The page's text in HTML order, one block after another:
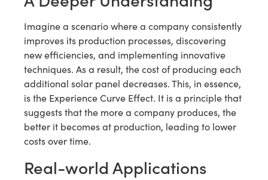
Imagine a scenario where a company consistently
improves its production processes, discovering
new efficiencies, and implementing innovative
techniques. As a result, the cost of producing each
additional solar panel decreases. This, in essence,
is the Experience Curve Effect. It is a principle that
suggests that the more a company produces, the
better it becomes at production, leading to lower
costs over time.
Real-world Applications